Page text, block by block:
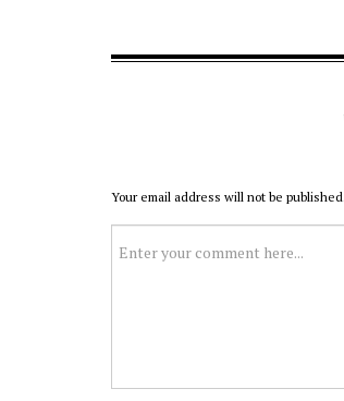
Your email address will not be published.